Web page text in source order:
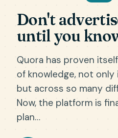
Don't
until you
Quora has proven
of knowledge, not only
but across so many
Now, the platform is
plan…